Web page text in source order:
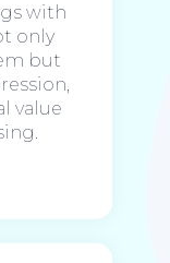
with
only
but
value